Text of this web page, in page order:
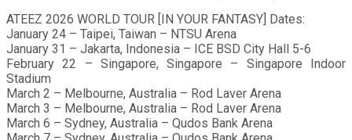
ATEEZ 2026 WORLD TOUR [IN YOUR FANTASY] Dates:
January 24 – Taipei, Taiwan – NTSU Arena
January 31 – Jakarta, Indonesia – ICE BSD City Hall 5-6
February 22 – Singapore, Singapore – Singapore Indoor
Stadium
March 2 – Melbourne, Australia – Rod Laver Arena
March 3 – Melbourne, Australia – Rod Laver Arena
March 6 – Sydney, Australia – Qudos Bank Arena